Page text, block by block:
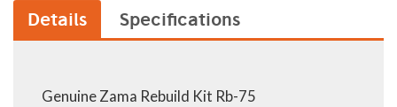
Details Specifications
Genuine Zama Rebuild Kit Rb-75